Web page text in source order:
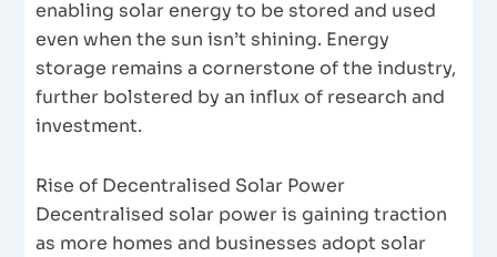
enabling solar energy to be stored and used
even when the sun isn’t shining. Energy
storage remains a cornerstone of the industry,
further bolstered by an influx of research and
investment.
Rise of Decentralised Solar Power
Decentralised solar power is gaining traction
as more homes and businesses adopt solar